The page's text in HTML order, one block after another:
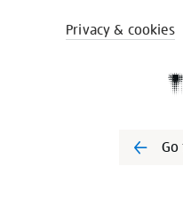
Privacy & cookies
Go